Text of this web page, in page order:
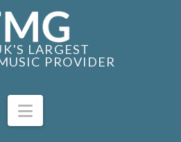
LARGEST
PROVIDER
Navigation